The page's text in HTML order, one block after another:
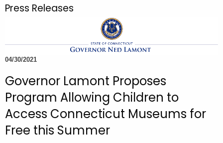
g
c
e
u
r
r
n
Press Releases
04/30/2021
Governor Lamont Proposes
Program Allowing Children to
Access Connecticut Museums for
Free this Summer